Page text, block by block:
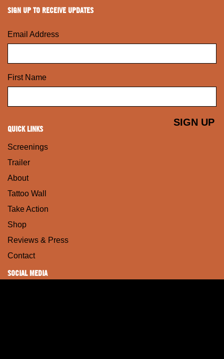
SIGN UP TO RECEIVE UPDATES
Email Address
First Name
QUICK LINKS
Screenings
Trailer
About
Tattoo Wall
Take Action
Shop
Reviews & Press
Contact
SOCIAL MEDIA